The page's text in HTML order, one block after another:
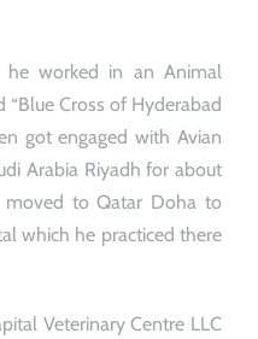
he worked in an Animal
Cross of Hyderabad
got engaged with Avian
Arabia Riyadh for about
to Qatar Doha to
which he practiced there
Veterinary Centre LLC